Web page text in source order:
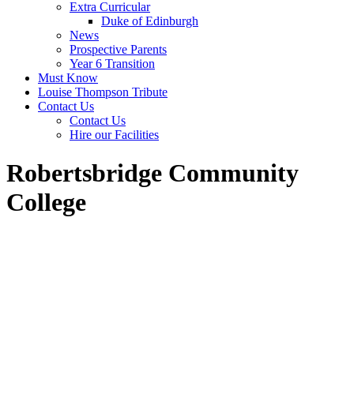
Extra Curricular
Duke of Edinburgh
News
Prospective Parents
Year 6 Transition
Must Know
Louise Thompson Tribute
Contact Us
Contact Us
Hire our Facilities
Robertsbridge Community
College